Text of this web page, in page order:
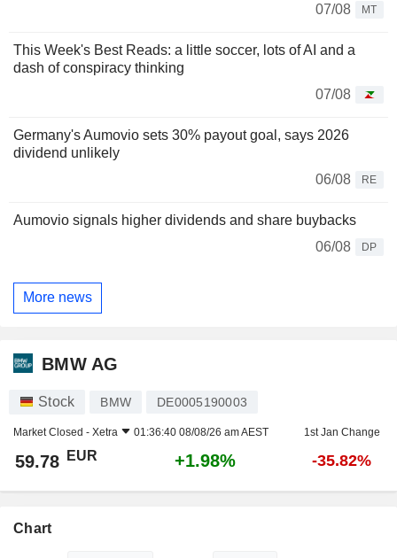
07/08
MT
This Week's Best Reads: a little soccer, lots of AI and a
dash of conspiracy thinking
07/08
Germany's Aumovio sets 30% payout goal, says 2026
dividend unlikely
06/08
RE
Aumovio signals higher dividends and share buybacks
06/08
DP
More news
BMW AG
Stock BMW DE0005190003
Market Closed - Xetra 01:36:40 08/08/26 am AEST 1st Jan Change
59.78 EUR +1.98% -35.82%
Chart